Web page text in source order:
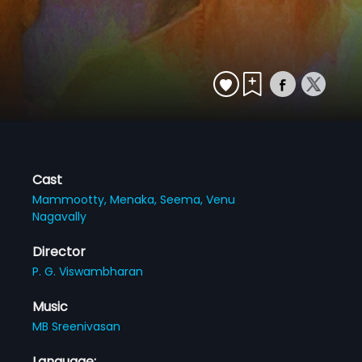
Cast
Mammootty,Menaka,Seema,Venu
Nagavally
Director
P. G. Viswambharan
Music
MB Sreenivasan